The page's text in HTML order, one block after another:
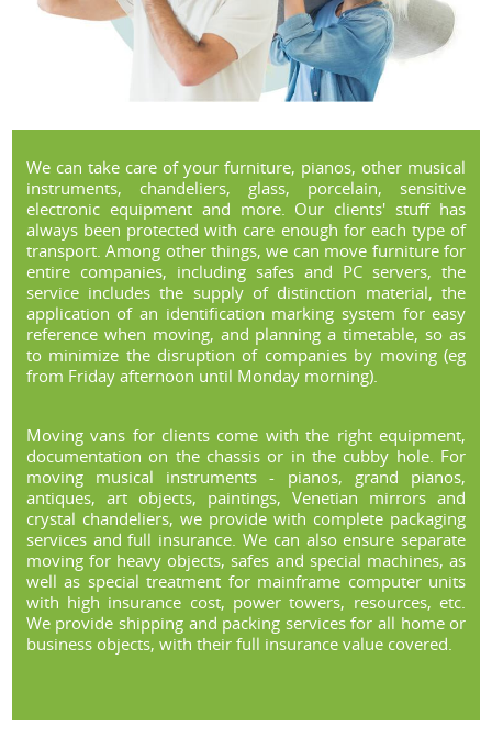
We can take care of your furniture, pianos, other musical
instruments, chandeliers, glass, porcelain, sensitive
electronic equipment and more. Our clients' stuff has
always been protected with care enough for each type of
transport. Among other things, we can move furniture for
entire companies, including safes and PC servers, the
service includes the supply of distinction material, the
application of an identification marking system for easy
reference when moving, and planning a timetable, so as
to minimize the disruption of companies by moving (eg
from Friday afternoon until Monday morning).
Moving vans for clients come with the right equipment,
documentation on the chassis or in the cubby hole. For
moving musical instruments - pianos, grand pianos,
antiques, art objects, paintings, Venetian mirrors and
crystal chandeliers, we provide with complete packaging
services and full insurance. We can also ensure separate
moving for heavy objects, safes and special machines, as
well as special treatment for mainframe computer units
with high insurance cost, power towers, resources, etc.
We provide shipping and packing services for all home or
business objects, with their full insurance value covered.